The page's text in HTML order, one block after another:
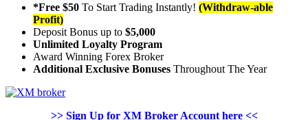
*Free $50 To Start Trading Instantly! (Withdraw-able
Profit)
Deposit Bonus up to $5,000
Unlimited Loyalty Program
Award Winning Forex Broker
Additional Exclusive Bonuses Throughout The Year
>> Sign Up for XM Broker Account here <<